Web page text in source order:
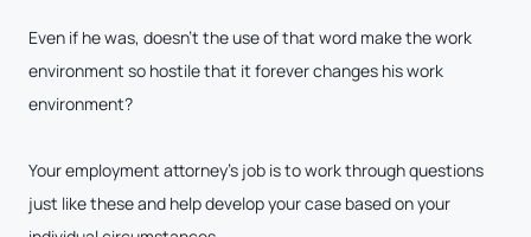
Even if he was, doesn’t the use of that word make the work
environment so hostile that it forever changes his work
environment?
Your employment attorney’s job is to work through questions
just like these and help develop your case based on your